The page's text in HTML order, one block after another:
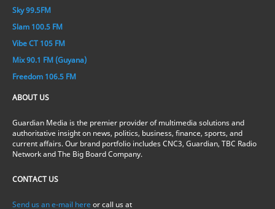
Sky 99.5FM
Slam 100.5 FM
Vibe CT 105 FM
Mix 90.1 FM (Guyana)
Freedom 106.5 FM
ABOUT US
Guardian Media is the premier provider of multimedia solutions and
authoritative insight on news, politics, business, finance, sports, and
current affairs. Our brand portfolio includes CNC3, Guardian, TBC Radio
Network and The Big Board Company.
CONTACT US
Send us an e-mail here or call us at